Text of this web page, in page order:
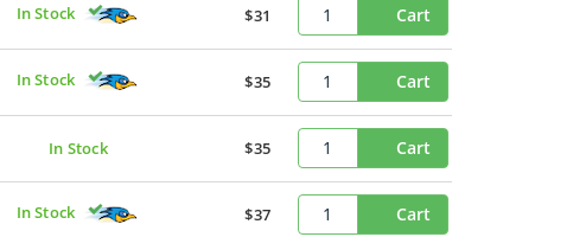
In Stock $31 Cart
In Stock $35 Cart
In Stock $35 Cart
In Stock $37 Cart